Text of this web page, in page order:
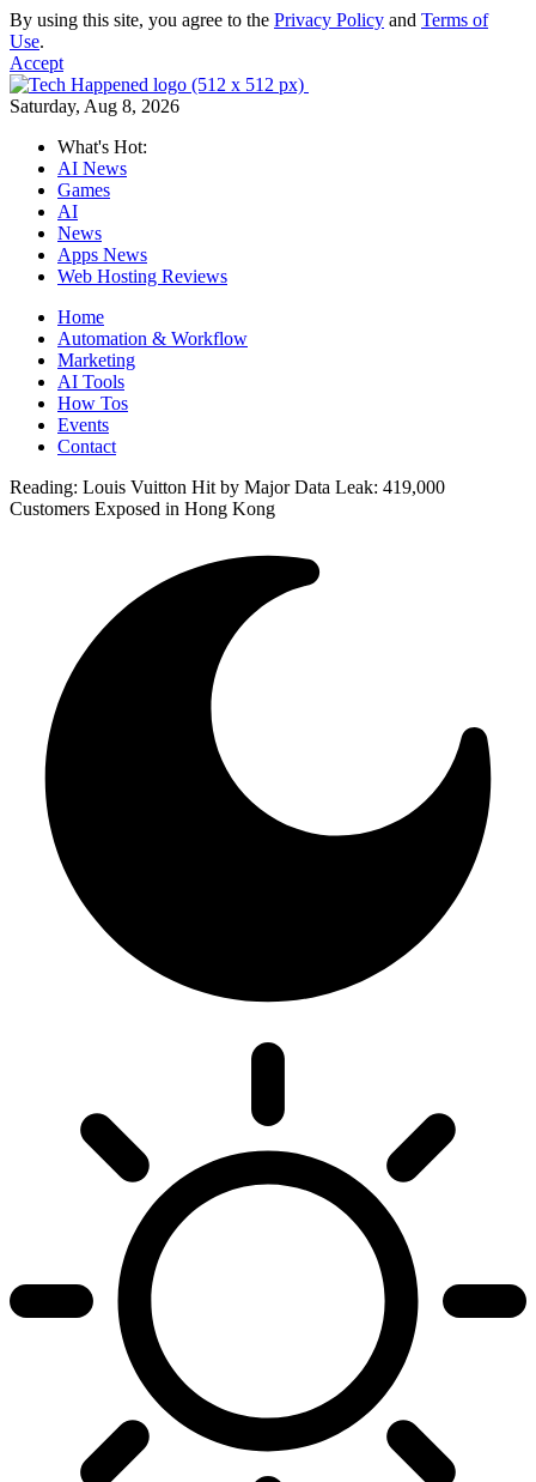
By using this site, you agree to the Privacy Policy and Terms of
Use.
Accept
Saturday, Aug 8, 2026
What's Hot:
AI News
Games
AI
News
Apps News
Web Hosting Reviews
Home
Automation & Workflow
Marketing
AI Tools
How Tos
Events
Contact
Reading: Louis Vuitton Hit by Major Data Leak: 419,000
Customers Exposed in Hong Kong